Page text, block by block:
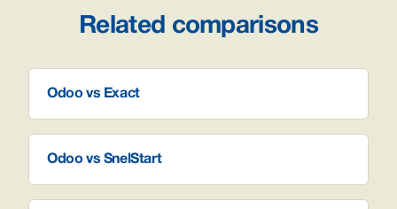
Related comparisons
Odoo vs Exact
Odoo vs SnelStart